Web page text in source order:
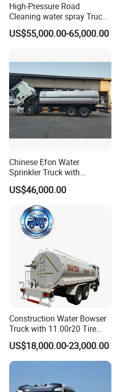
High-Pressure Road
Cleaning water spray Truck
for Efficient Surface
Maintenance
US$55,000.00-65,000.00
Chinese Efon Water
Sprinkler Truck with
Advanced High-Pressure
Technology
US$46,000.00
Construction Water Bowser
Truck with 11.00r20 Tire
Size
US$18,000.00-23,000.00